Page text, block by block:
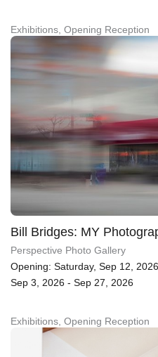
Exhibitions, Opening Reception
Bill Bridges: MY
Perspective Photo Gallery
Opening: Saturday, Sep 12,
Sep 3, 2026 - Sep 27, 2026
Exhibitions, Opening Reception